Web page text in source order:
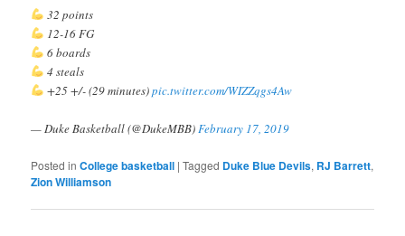
32 points
12-16 FG
6 boards
4 steals
+25 +/- (29 minutes)pic.twitter.com/WIZZqgs4Aw
— Duke Basketball (@DukeMBB)February 17, 2019
Posted in College basketball |Tagged Duke Blue Devils, RJ Barrett,
Zion Williamson